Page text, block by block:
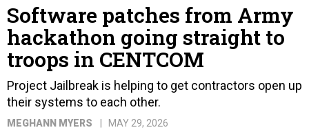
Software patches from Army
hackathon going straight to
troops in CENTCOM
Project Jailbreak is helping to get contractors open up
their systems to each other.
MEGHANN MYERS MAY 29, 2026